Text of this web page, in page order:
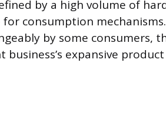
by a high volume of
consumption
by some consumers,
business’s expansive